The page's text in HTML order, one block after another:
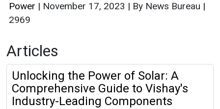
Power | November 17, 2023 | By News Bureau |
2969
Articles
Unlocking the Power of Solar: A
Comprehensive Guide to Vishay's
Industry-Leading Components